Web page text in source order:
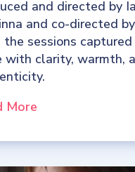
and directed by
and co-directed
the sessions captured
with clarity, warmth,
More